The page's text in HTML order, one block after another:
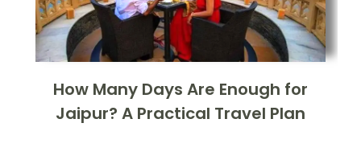
How Many Days Are Enough for
Jaipur? A Practical Travel Plan